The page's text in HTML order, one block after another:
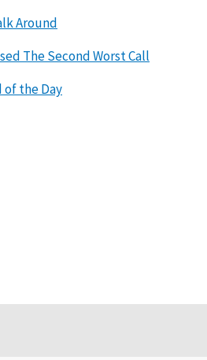
Around
The Second Worst Call
of the Day